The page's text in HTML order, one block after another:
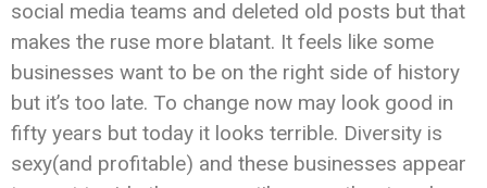
social media teams and deleted old posts but that
makes the ruse more blatant. It feels like some
businesses want to be on the right side of history
but it’s too late. To change now may look good in
fifty years but today it looks terrible. Diversity is
sexy(and profitable) and these businesses appear